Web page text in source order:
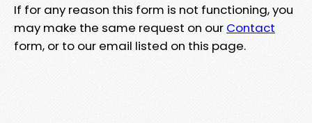
If for any reason this form is not functioning, you
may make the same request on our Contact
form, or to our email listed on this page.